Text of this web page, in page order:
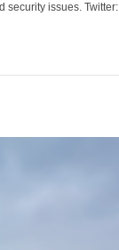
security issues. Twitter: